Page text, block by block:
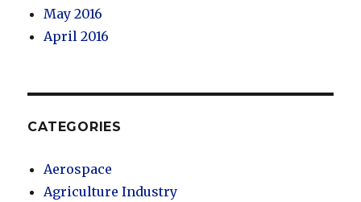
May 2016
April 2016
CATEGORIES
Aerospace
Agriculture Industry